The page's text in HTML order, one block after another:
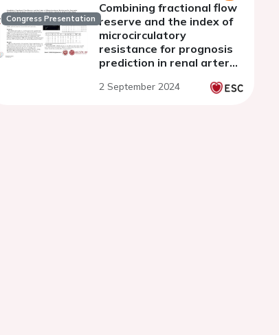
Congress Presentation
Combining fractional flow
reserve and the index of
microcirculatory
resistance for prognosis
prediction in renal artery
feasibility sub-study of
2 September 2024